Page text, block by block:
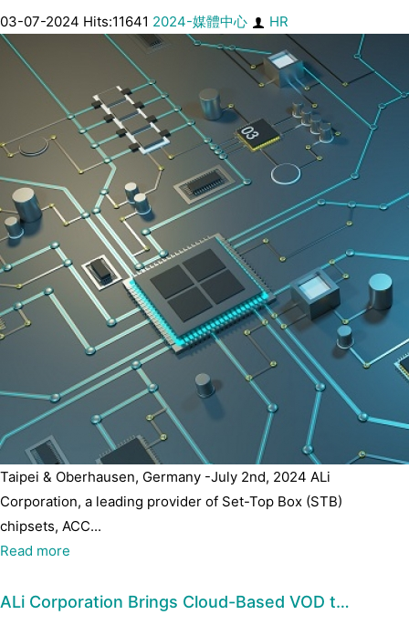
03-07-2024 Hits:11641 2024-媒體中心 HR
Taipei & Oberhausen, Germany -July 2nd, 2024 ALi
Corporation, a leading provider of Set-Top Box (STB)
chipsets, ACC...
Read more
ALi Corporation Brings Cloud-Based VOD t…